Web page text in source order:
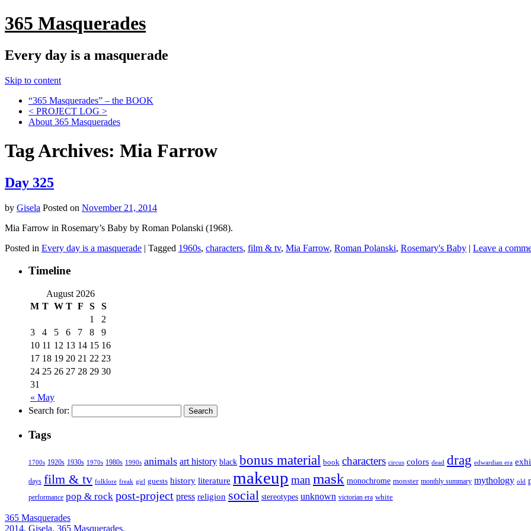
365 Masquerades
Every day is a masquerade
Skip to content
“365 Masquerades” – the BOOK
< PROJECT LOG >
About 365 Masquerades
Tag Archives: Mia Farrow
Day 325
by Gisela Posted on November 21, 2014
Mia Farrow in Rosemary’s Baby by Roman Polanski (1968).
Posted in Every day is a masquerade | Tagged 1960s, characters, film & tv, Mia Farrow, Roman Polanski, Rosemary's Baby | Leave a
Timeline
August 2026
M T W T F S S
« May
1
2
3
4 5 6 7 8
9
10 11 12 13 14 15 16
17 18 19 20 21 22 23
24 25 26 27 28 29 30
31
Search for:
Tags
1700s 1920s 1930s 1970s 1980s 1990s animals art history black bonus material book characters circus colors dead drag edwardian era
days film & tv folklore freak girl guests history literature makeup manmask monochrome monster monthly summary mythology old
performance pop & rock post-project press religion social stereotypes unknown victorian era white
365 Masquerades
2014, Gisela, 365 Masquerades.